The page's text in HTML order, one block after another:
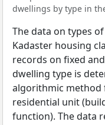
dwellings by type in
The data on types
Kadaster housing
records on fixed
dwelling type is
algorithmic method
residential unit
function). The data